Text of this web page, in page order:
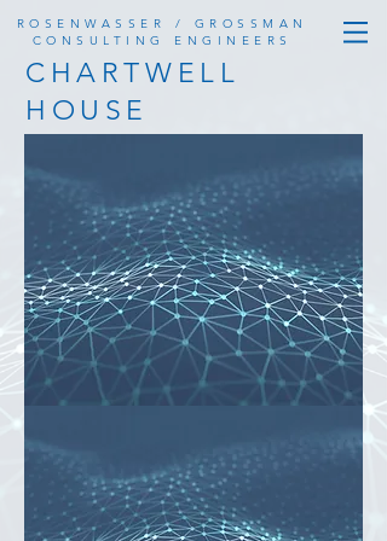
ROSENWASSER / GROSSMAN
CONSULTING ENGINEERS
CHARTWELL
HOUSE